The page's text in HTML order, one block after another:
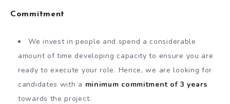
Commitment
We invest in people and spend a considerable
amount of time developing capacity to ensure you are
ready to execute your role. Hence, we are looking for
candidates with a minimum commitment of 3 years
towards the project.